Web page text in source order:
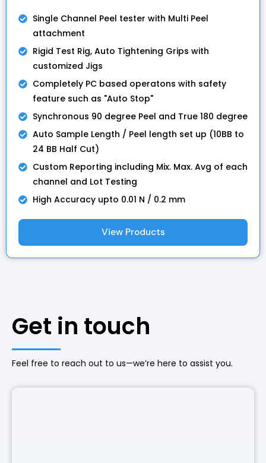
Single Channel Peel tester with Multi Peel
attachment
Rigid Test Rig, Auto Tightening Grips with
customized Jigs
Completely PC based operatons with safety
feature such as "Auto Stop"
Synchronous 90 degree Peel and True 180 degree
Auto Sample Length / Peel length set up (10BB to
24 BB Half Cut)
Custom Reporting including Mix. Max. Avg of each
channel and Lot Testing
High Accuracy upto 0.01 N / 0.2 mm
View Products
Get in touch
Feel free to reach out to us—we’re here to assist you.